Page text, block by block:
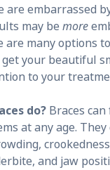
are embarrassed
may be more
are many options to
your beautiful
to your
do? Braces
at any age. They
and jaw